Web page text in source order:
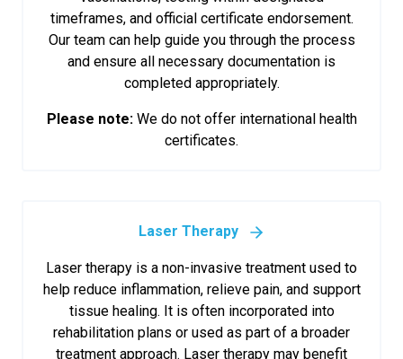
timeframes, and official certificate endorsement.
Our team can help guide you through the process
and ensure all necessary documentation is
completed appropriately.
Please note:We do not offer international health
certificates.
Laser Therapy
Laser therapy is a non-invasive treatment used to
help reduce inflammation, relieve pain, and support
tissue healing. It is often incorporated into
rehabilitation plans or used as part of a broader
treatment approach. Laser therapy may benefit